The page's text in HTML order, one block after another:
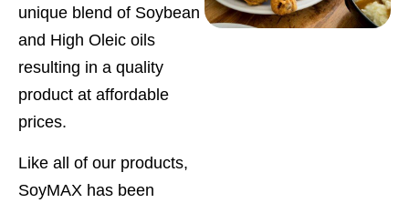
unique blend of Soybean
and High Oleic oils
resulting in a quality
product at affordable
prices.
Like all of our products,
SoyMAX has been